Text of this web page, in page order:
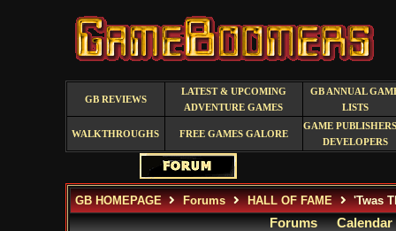
GB REVIEWS
LATEST & UPCOMING
ADVENTURE GAMES
GB ANNUAL
LISTS
WALKTHROUGHS FREE GAMES GALORE
GAME
DEVELOPERS
GB HOMEPAGE Forums HALL OF FAME 'Twas
Forums Calendar